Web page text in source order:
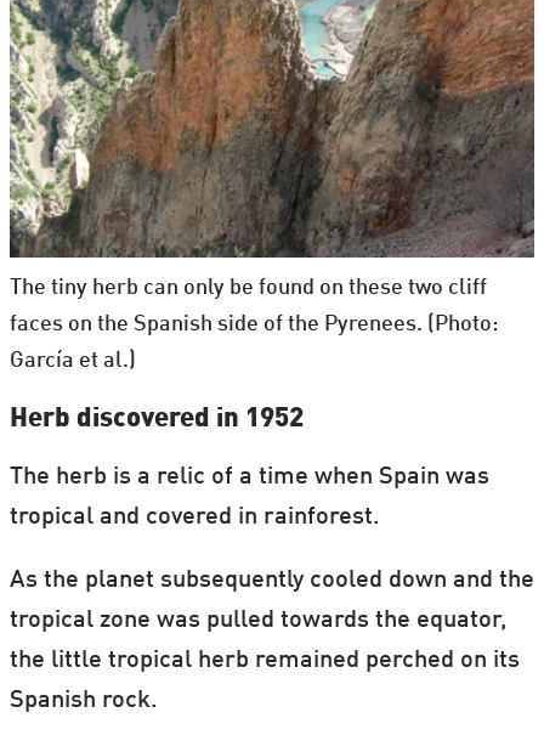
The tiny herb can only be found on these two cliff
faces on the Spanish side of the Pyrenees. (Photo:
García et al.)
Herb discovered in 1952
The herb is a relic of a time when Spain was
tropical and covered in rainforest.
As the planet subsequently cooled down and the
tropical zone was pulled towards the equator,
the little tropical herb remained perched on its
Spanish rock.